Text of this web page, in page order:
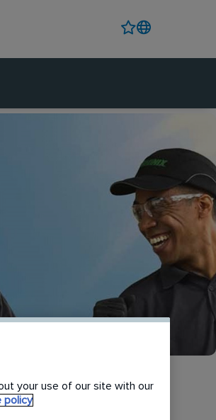
your use of our site with our
policy